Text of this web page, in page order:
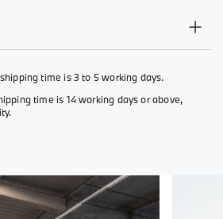
time is 3 to 5 working days.
time is 14 working days or above,